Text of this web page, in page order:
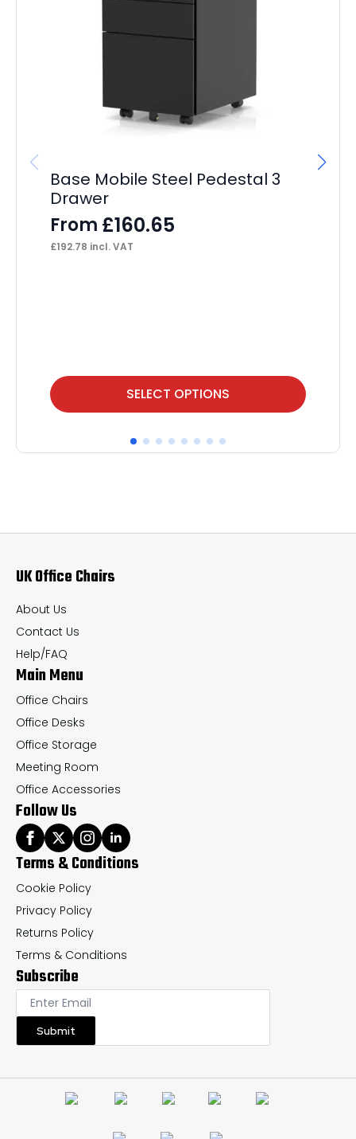
Base Mobile Steel Pedestal 3
Drawer
From £160.65
£192.78 incl. VAT
SELECT OPTIONS
This
product
multiple
options
be
chosen
on
the
product
page
UK Office Chairs
About Us
Contact Us
Help/FAQ
Main Menu
Office Chairs
Office Desks
Office Storage
Meeting Room
Office Accessories
Follow Us
Terms & Conditions
Cookie Policy
Privacy Policy
Returns Policy
Terms & Conditions
Subscribe
Submit